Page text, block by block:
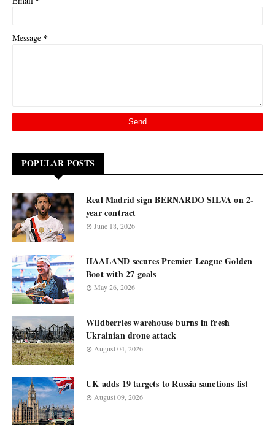
Message *
POPULAR POSTS
Real Madrid sign BERNARDO SILVA on 2-
year contract
June 18, 2026
HAALAND secures Premier League Golden
Boot with 27 goals
May 26, 2026
Wildberries warehouse burns in fresh
Ukrainian drone attack
August 04, 2026
UK adds 19 targets to Russia sanctions list
August 09, 2026